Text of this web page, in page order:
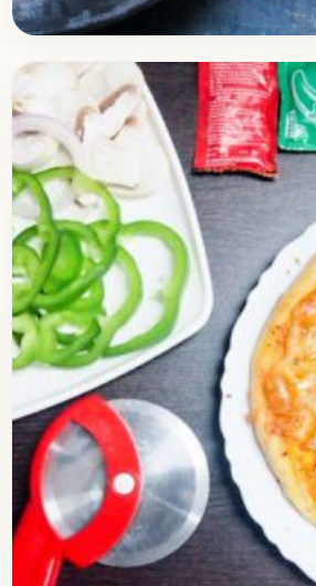
BakingApril 21, 2018 Recipe
How to Make Delicious
Burst Pizza at Home
Check out this delicious recipe
Burst Pizza. You may have had
Pizza at dominos or some other
Open story →